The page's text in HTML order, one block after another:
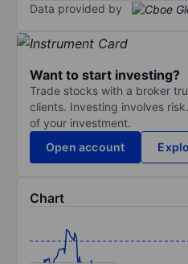
Data provided by
Want to start investing?
Trade stocks with a broker
clients. Investing involves
of your investment.
Open account
Chart
Line chart with 299 data